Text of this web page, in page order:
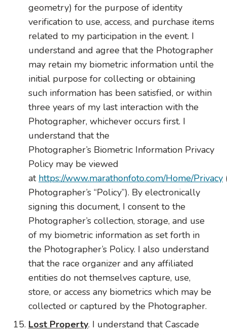
geometry) for the purpose of identity
verification to use, access, and purchase items
related to my participation in the event. I
understand and agree that the Photographer
may retain my biometric information until the
initial purpose for collecting or obtaining
such information has been satisfied, or within
three years of my last interaction with the
Photographer, whichever occurs first. I
understand that the
Photographer’s Biometric Information Privacy
Policy may be viewed
at https://www.marathonfoto.com/Home/Privacy
Photographer’s “Policy”). By electronically
signing this document, I consent to the
Photographer’s collection, storage, and use
of my biometric information as set forth in
the Photographer’s Policy. I also understand
that the race organizer and any affiliated
entities do not themselves capture, use,
store, or access any biometrics which may be
collected or captured by the Photographer.
Lost Property. I understand that Cascade